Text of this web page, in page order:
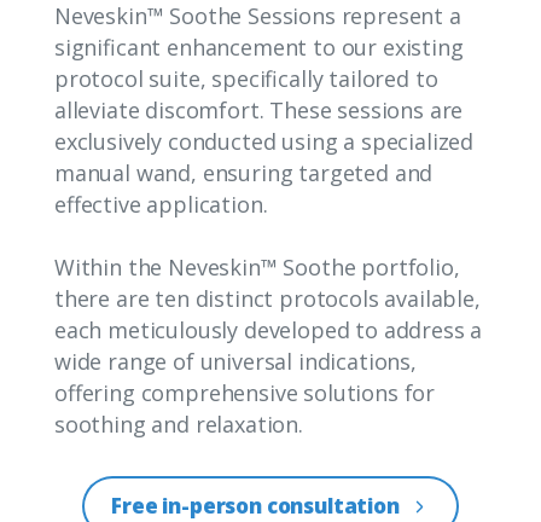
Neveskin™ Soothe Sessions represent a
significant enhancement to our existing
protocol suite, specifically tailored to
alleviate discomfort. These sessions are
exclusively conducted using a specialized
manual wand, ensuring targeted and
effective application.
Within the Neveskin™ Soothe portfolio,
there are ten distinct protocols available,
each meticulously developed to address a
wide range of universal indications,
offering comprehensive solutions for
soothing and relaxation.
Free in-person consultation